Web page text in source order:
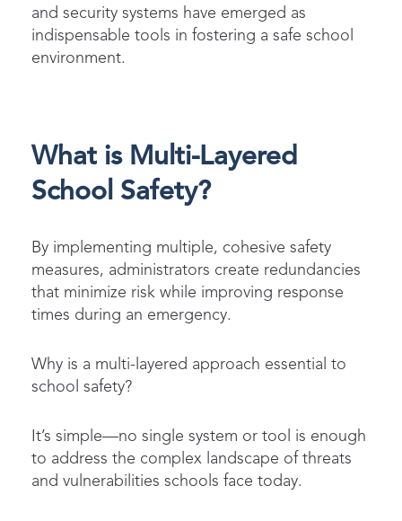
and security systems have emerged as
indispensable tools in fostering a safe school
environment.
What is Multi-Layered
School Safety?
By implementing multiple, cohesive safety
measures, administrators create redundancies
that minimize risk while improving response
times during an emergency.
Why is a multi-layered approach essential to
school safety?
It’s simple—no single system or tool is enough
to address the complex landscape of threats
and vulnerabilities schools face today.